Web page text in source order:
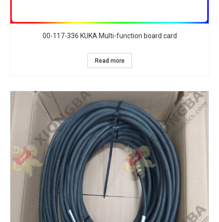
00-117-336 KUKA Multi-function board card
Read more